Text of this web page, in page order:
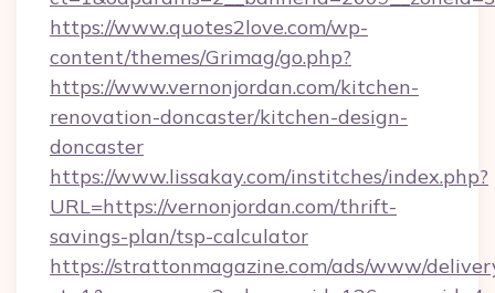
https://www.quotes2love.com/wp-
content/themes/Grimag/go.php?
https://www.vernonjordan.com/kitchen-
renovation-doncaster/kitchen-design-
doncaster
https://www.lissakay.com/institches/index.php?
URL=https://vernonjordan.com/thrift-
savings-plan/tsp-calculator
https://strattonmagazine.com/ads/www/